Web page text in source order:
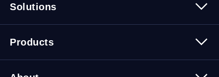
Security
Solutions
Cybersecurity Solutions
Products